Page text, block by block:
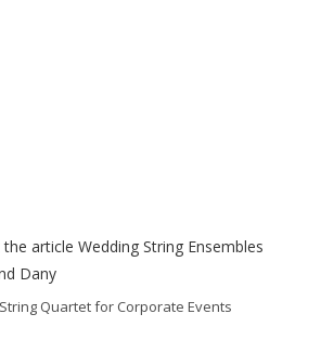
Quartet for Corporate Events